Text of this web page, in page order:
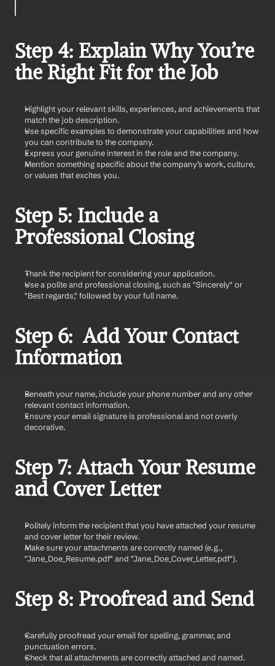
Step 4: Explain Why You’re
the Right Fit for the Job
Highlight your relevant skills, experiences, and achievements that
match the job description.
Use specific examples to demonstrate your capabilities and how
you can contribute to the company.
Express your genuine interest in the role and the company.
Mention something specific about the company’s work, culture,
or values that excites you.
Step 5: Include a
Professional Closing
Thank the recipient for considering your application.
Use a polite and professional closing, such as "Sincerely" or
"Best regards," followed by your full name.
Step 6:  Add Your Contact
Information
Beneath your name, include your phone number and any other
relevant contact information.
Ensure your email signature is professional and not overly
decorative.
Step 7: Attach Your Resume
and Cover Letter
Politely inform the recipient that you have attached your resume
and cover letter for their review.
Make sure your attachments are correctly named (e.g.,
"Jane_Doe_Resume.pdf" and "Jane_Doe_Cover_Letter.pdf").
Step 8: Proofread and Send
Carefully proofread your email for spelling, grammar, and
punctuation errors.
Check that all attachments are correctly attached and named.